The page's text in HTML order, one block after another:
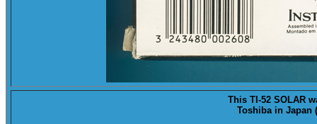
This TI-52 SOLAR
Toshiba in Japan